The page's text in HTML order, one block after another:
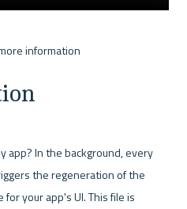
app? In the background, every
the regeneration of the
your app's UI. This file is